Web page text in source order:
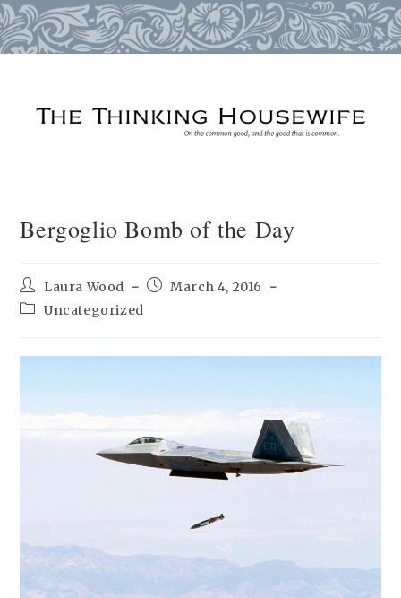
Bergoglio Bomb of the Day
Post
author:
Laura Wood
PostMarch 4, 2016
PostUncategorized